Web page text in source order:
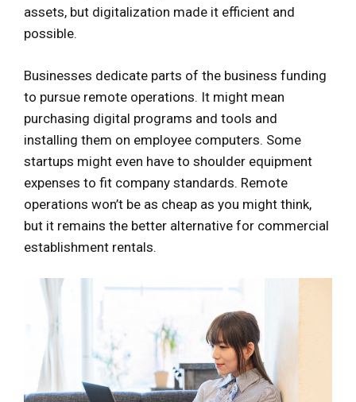
assets, but digitalization made it efficient and
possible.
Businesses dedicate parts of the business funding
to pursue remote operations. It might mean
purchasing digital programs and tools and
installing them on employee computers. Some
startups might even have to shoulder equipment
expenses to fit company standards. Remote
operations won’t be as cheap as you might think,
but it remains the better alternative for commercial
establishment rentals.